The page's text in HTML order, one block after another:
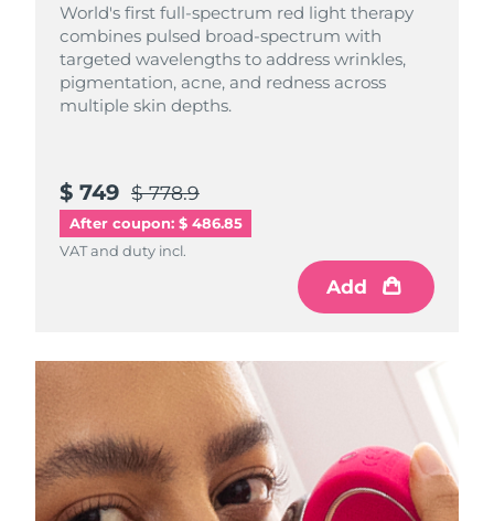
World's first full-spectrum red light therapy
combines pulsed broad-spectrum with
targeted wavelengths to address wrinkles,
pigmentation, acne, and redness across
multiple skin depths.
$ 749 $ 778.9
After coupon: $ 486.85
VAT and duty incl.
Add